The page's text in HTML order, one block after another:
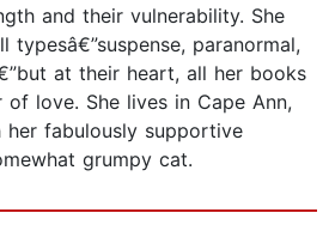
and their vulnerability. She
typesâ€”suspense, paranormal,
at their heart, all her books
love. She lives in Cape Ann,
her fabulously supportive
grumpy cat.